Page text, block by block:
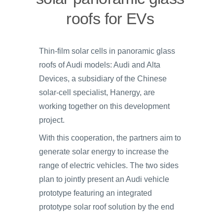
roofs for EVs
Thin-film solar cells in panoramic glass
roofs of Audi models: Audi and Alta
Devices, a subsidiary of the Chinese
solar-cell specialist, Hanergy, are
working together on this development
project.
With this cooperation, the partners aim to
generate solar energy to increase the
range of electric vehicles. The two sides
plan to jointly present an Audi vehicle
prototype featuring an integrated
prototype solar roof solution by the end